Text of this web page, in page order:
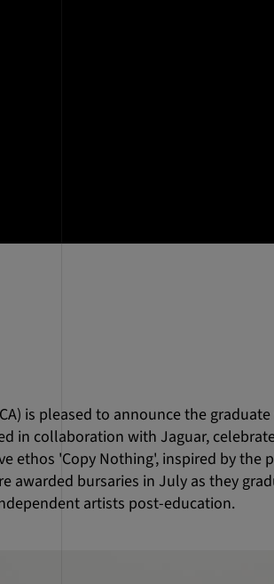
is pleased to announce the
in collaboration with Jaguar,
ethos 'Copy Nothing', inspired by the
awarded bursaries in July as they
artists post-education.